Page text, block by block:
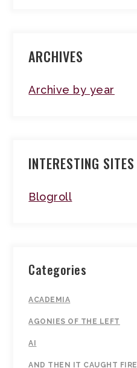
ARCHIVES
Archive by year
INTERESTING SITES
Blogroll
Categories
ACADEMIA
AGONIES OF THE LEFT
AI
AND THEN IT CAUGHT FIRE